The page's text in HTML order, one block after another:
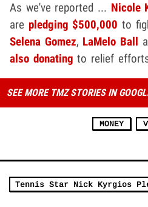
As we've reported ... Nicole
are pledging $500,000 to
Selena Gomez, LaMelo Ball
also donating to relief
SEE MORE TMZ STORIES IN
MONEY